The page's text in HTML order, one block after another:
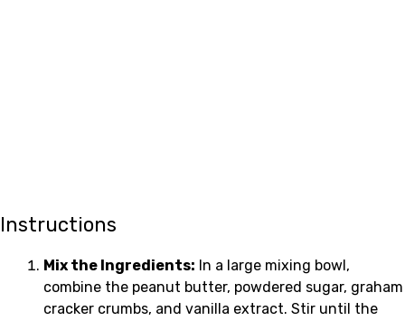
Instructions
Mix the Ingredients: In a large mixing bowl,
combine the peanut butter, powdered sugar, graham
cracker crumbs, and vanilla extract. Stir until the